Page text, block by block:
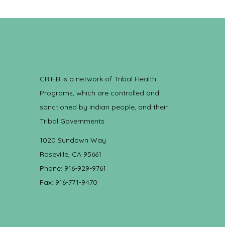
CRIHB is a network of Tribal Health
Programs, which are controlled and
sanctioned by Indian people, and their
Tribal Governments.
1020 Sundown Way
Roseville, CA 95661
Phone: 916-929-9761
Fax: 916-771-9470